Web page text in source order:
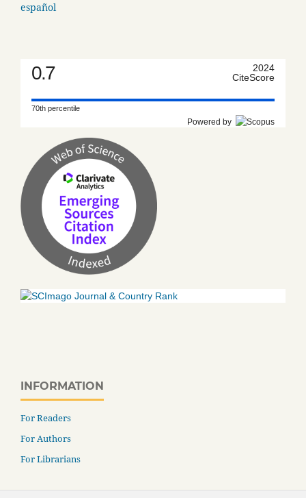
español
0.7
2024
CiteScore
70th percentile
Powered by
INFORMATION
For Readers
For Authors
For Librarians